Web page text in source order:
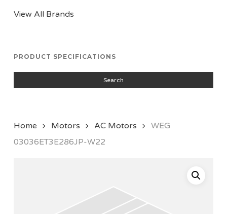
View All Brands
PRODUCT SPECIFICATIONS
Search
Home Motors AC Motors
WEG
03036ET3E286JP-W22